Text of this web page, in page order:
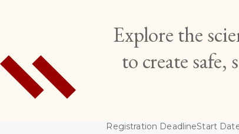
Explore the
to create
Registration DeadlineStart